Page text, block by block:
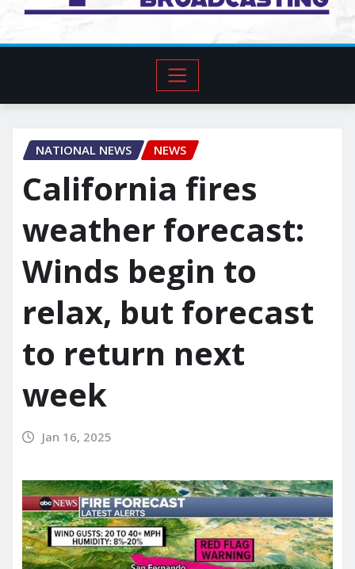
NATIONAL NEWS NEWS
California fires
weather forecast:
Winds begin to
relax, but forecast
to return next
week
Jan 16, 2025